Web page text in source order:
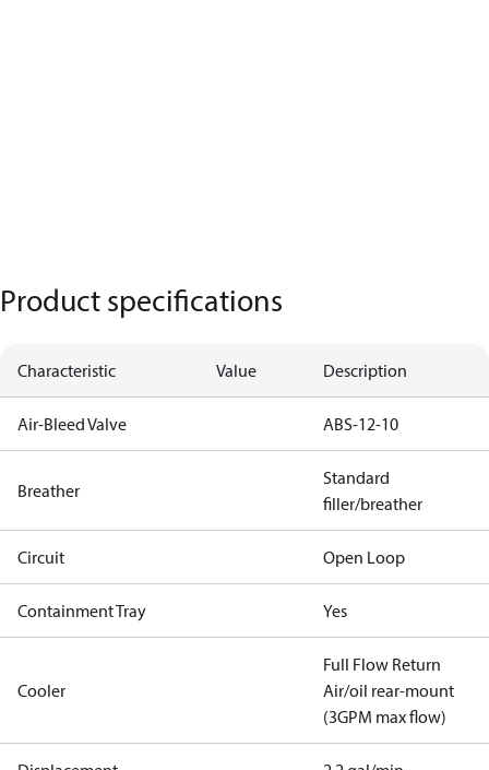
Product specifications
Characteristic Value Description
Air-Bleed Valve ABS-12-10
Breather
Standard
filler/breather
Circuit Open Loop
Containment Tray Yes
Cooler
Full Flow Return
Air/oil rear-mount
(3GPM max flow)